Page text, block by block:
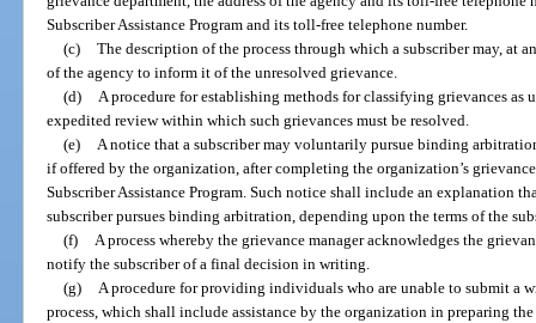
Subscriber Assistance Program and its toll-free telephone number.
(c) The description of the process through which a subscriber may, at
of the agency to inform it of the unresolved grievance.
(d)
A procedure for establishing methods for classifying grievances
expedited review within which such grievances must be resolved.
(e)
A notice that a subscriber may voluntarily pursue binding
if offered by the organization, after completing the organization’s
Subscriber Assistance Program. Such notice shall include an explanation
subscriber pursues binding arbitration, depending upon the terms of the
(f)
A process whereby the grievance manager acknowledges the
notify the subscriber of a final decision in writing.
(g)
A procedure for providing individuals who are unable to submit a
process, which shall include assistance by the organization in preparing